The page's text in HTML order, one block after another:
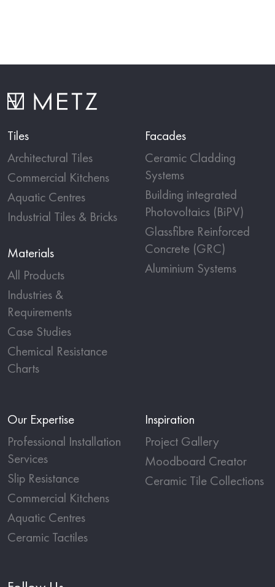
Tiles
Architectural Tiles
Commercial Kitchens
Aquatic Centres
Industrial Tiles & Bricks
Materials
All Products
Industries &
Requirements
Case Studies
Chemical Resistance
Charts
Facades
Ceramic Cladding
Systems
Building integrated
Photovoltaics (BiPV)
Glassfibre Reinforced
Concrete (GRC)
Aluminium Systems
Our Expertise
Professional Installation
Services
Slip Resistance
Commercial Kitchens
Aquatic Centres
Ceramic Tactiles
Inspiration
Project Gallery
Moodboard Creator
Ceramic Tile Collections